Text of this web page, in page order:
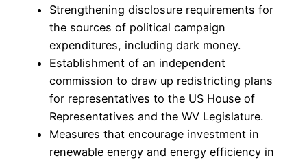
Strengthening disclosure requirements for
the sources of political campaign
expenditures, including dark money.
Establishment of an independent
commission to draw up redistricting plans
for representatives to the US House of
Representatives and the WV Legislature.
Measures that encourage investment in
renewable energy and energy efficiency in